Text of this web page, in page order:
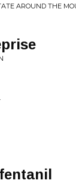
AROUND THE